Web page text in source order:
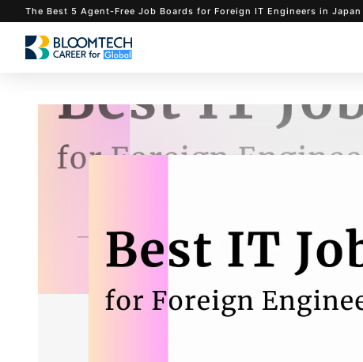
The Best 5 Agent-Free Job Boards for Foreign IT Engineers in Japan｜